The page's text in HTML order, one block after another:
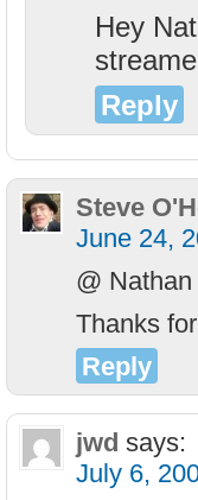
Hey
Reply
Steve
June 24,
@ Nathan
Thanks
Reply
jwd says:
July 6,